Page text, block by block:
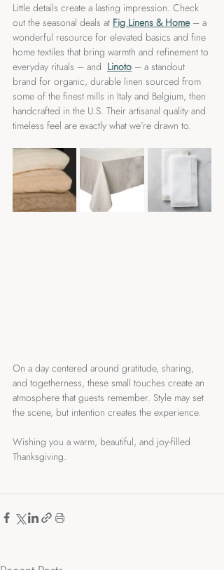
Little details create a lasting impression. Check
out the seasonal deals at Fig Linens & Home – a
wonderful resource for elevated basics and fine
home textiles that bring warmth and refinement to
everyday rituals – and Linoto – a standout
brand for organic, durable linen sourced from
some of the finest mills in Italy and Belgium, then
handcrafted in the U.S. Their artisanal quality and
timeless feel are exactly what we’re drawn to.
On a day centered around gratitude, sharing,
and togetherness, these small touches create an
atmosphere that guests remember. Style may set
the scene, but intention creates the experience.
Wishing you a warm, beautiful, and joy-filled
Thanksgiving.